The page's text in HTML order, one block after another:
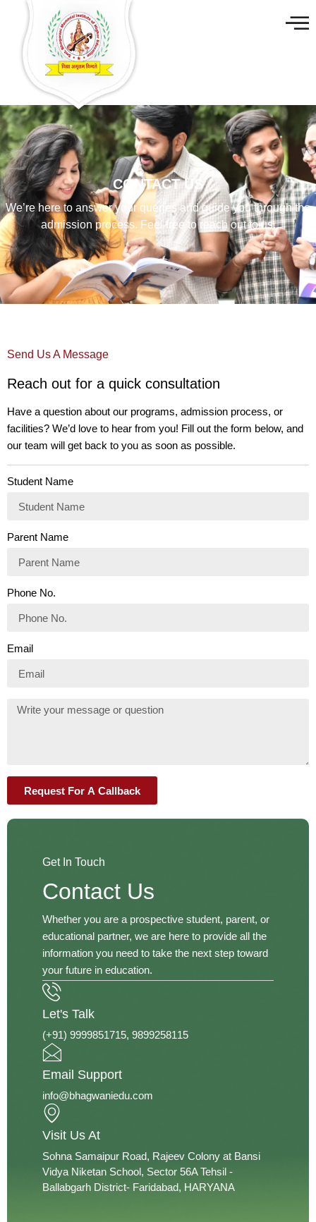
CONTACT US
We’re here to answer your queries and guide you through the
admission process. Feel free to reach out to us.
Send Us A Message
Reach out for a quick consultation
Have a question about our programs, admission process, or
facilities? We’d love to hear from you! Fill out the form below, and
our team will get back to you as soon as possible.
Student Name
Parent Name
Phone No.
Email
Request For A Callback
Get In Touch
Contact Us
Whether you are a prospective student, parent, or
educational partner, we are here to provide all the
information you need to take the next step toward
your future in education.
Let's Talk
(+91) 9999851715‬, 9899258115
Email Support
info@bhagwaniedu.com
Visit Us At
Sohna Samaipur Road, Rajeev Colony at Bansi
Vidya Niketan School, Sector 56A Tehsil -
Ballabgarh District- Faridabad, HARYANA